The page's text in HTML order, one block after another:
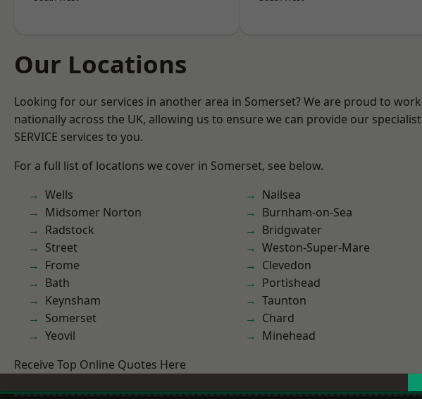
Our Locations
Looking for our services in another area in Somerset? We are proud to work
nationally across the UK, allowing us to ensure we can provide our specialist
SERVICE services to you.
For a full list of locations we cover in Somerset, see below.
Wells
Midsomer Norton
Radstock
Street
Frome
Bath
Keynsham
Somerset
Yeovil
Nailsea
Burnham-on-Sea
Bridgwater
Weston-Super-Mare
Clevedon
Portishead
Taunton
Chard
Minehead
Receive Top Online Quotes Here